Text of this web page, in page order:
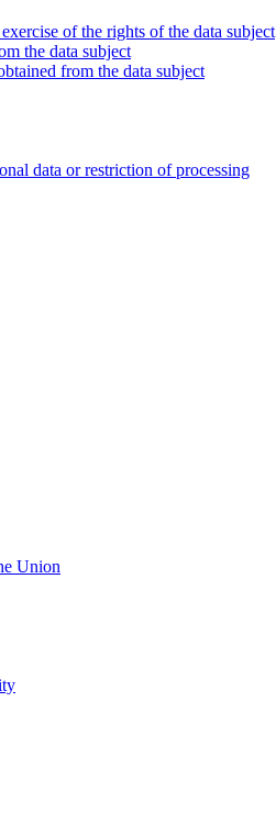
of the rights of the data subject
the data subject
from the data subject
data or restriction of processing
Union